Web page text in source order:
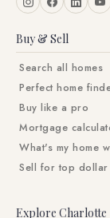
Buy & Sell
Search all homes
Perfect home
Buy like a pro
Mortgage
What's my home
Sell for top dollar
Explore Charlotte